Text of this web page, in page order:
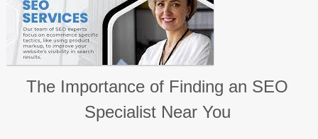
The Importance of Finding an SEO
Specialist Near You